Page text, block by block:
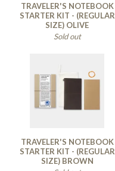
TRAVELER'S NOTEBOOK
STARTER KIT - (REGULAR
SIZE) OLIVE
Sold out
TRAVELER'S NOTEBOOK
STARTER KIT - (REGULAR
SIZE) BROWN